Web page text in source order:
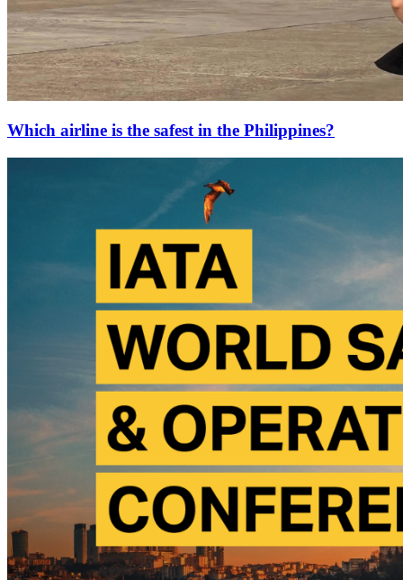
Which airline is the safest in the Philippines?